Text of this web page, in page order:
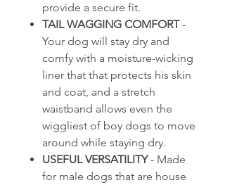
provide a secure fit.
TAIL WAGGING COMFORT-
Your dog will stay dry and
comfy with a moisture-wicking
liner that that protects his skin
and coat, and a stretch
waistband allows even the
wiggliest of boy dogs to move
around while staying dry.
USEFUL VERSATILITY- Made
for male dogs that are house